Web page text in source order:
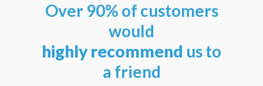
Over 90% of customers
would
highly recommend us to
a friend